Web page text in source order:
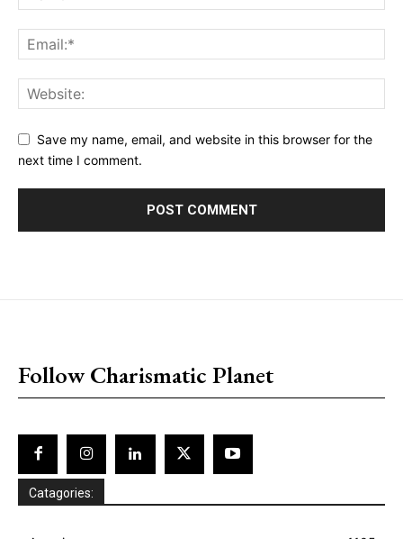
Save my name, email, and website in this browser for the
next time I comment.
Follow Charismatic Planet
Catagories: